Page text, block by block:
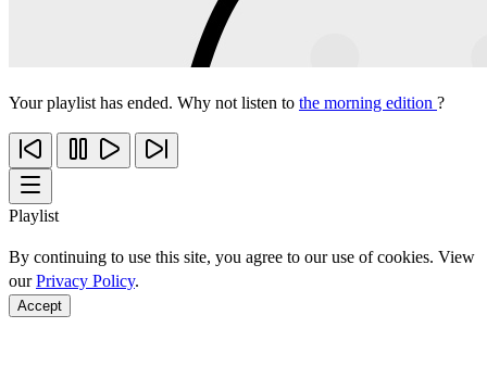
Your playlist has ended. Why not listen to the morning edition ?
Playlist
By continuing to use this site, you agree to our use of cookies. View
ourPrivacy Policy.
Accept